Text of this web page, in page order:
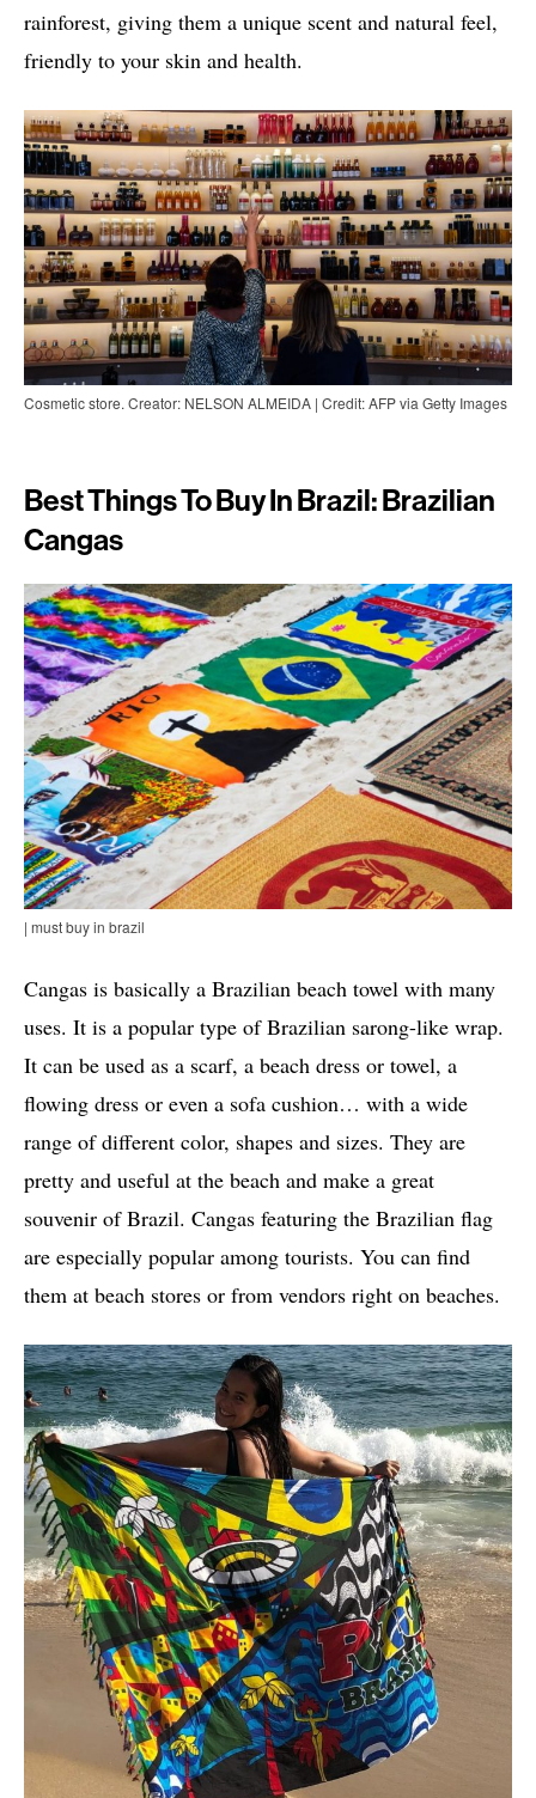
rainforest, giving them a unique scent and natural feel,
friendly to your skin and health.
Cosmetic store. Creator: NELSON ALMEIDA | Credit: AFP via Getty Images
Best Things To Buy In Brazil: Brazilian
Cangas
| must buy in brazil
Cangas is basically a Brazilian beach towel with many
uses. It is a popular type of Brazilian sarong-like wrap.
It can be used as a scarf, a beach dress or towel, a
flowing dress or even a sofa cushion… with a wide
range of different color, shapes and sizes. They are
pretty and useful at the beach and make a great
souvenir of Brazil. Cangas featuring the Brazilian flag
are especially popular among tourists. You can find
them at beach stores or from vendors right on beaches.